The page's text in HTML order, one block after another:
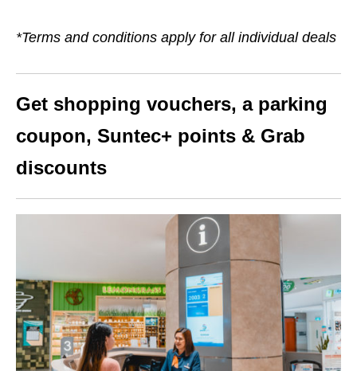
*Terms and conditions apply for all individual deals
Get shopping vouchers, a parking
coupon, Suntec+ points & Grab
discounts